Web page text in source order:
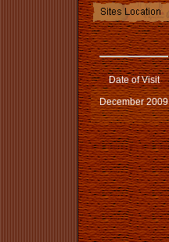
Date of Visit
December 2009